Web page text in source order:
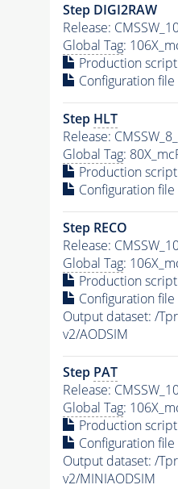
Step DIGI2RAW
Release:
Global Tag:
Production script
Configuration
Step HLT
Release:
Global Tag:
Production script
Configuration
Step RECO
Release:
Global Tag:
Production script
Configuration file
Output dataset: /
v2/AODSIM
Step PAT
Release:
Global Tag:
Production script
Configuration
Output dataset: /
v2/MINIAODSIM